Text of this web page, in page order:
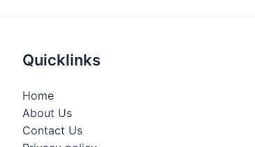
Quicklinks
Home
About Us
Contact Us